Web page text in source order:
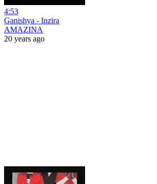
4:53
Ganishya - Inzira
AMAZINA
20 years ago